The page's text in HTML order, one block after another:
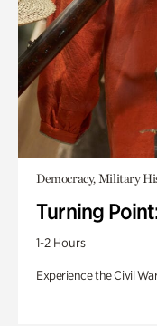
Democracy, Military
Turning
1-2 Hours
Experience the Civil